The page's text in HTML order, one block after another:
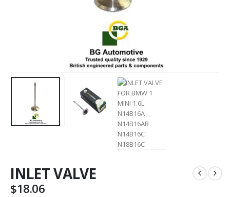
INLET VALVE
$18.06